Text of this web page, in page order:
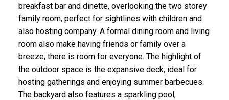
breakfast bar and dinette, overlooking the two storey
family room, perfect for sightlines with children and
also hosting company. A formal dining room and living
room also make having friends or family over a
breeze, there is room for everyone. The highlight of
the outdoor space is the expansive deck, ideal for
hosting gatherings and enjoying summer barbecues.
The backyard also features a sparkling pool,